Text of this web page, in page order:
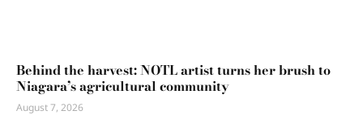
Behind the harvest: NOTL artist turns her brush to
Niagara’s agricultural community
August 7, 2026